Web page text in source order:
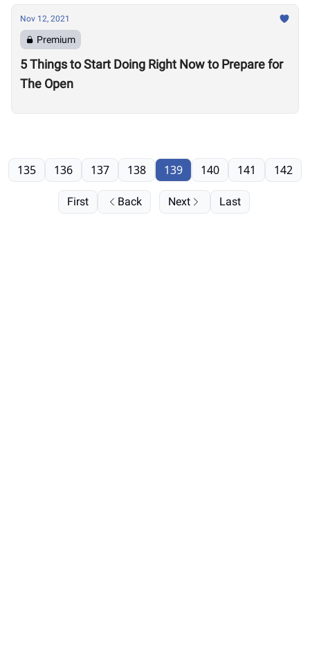
Nov 12, 2021
Premium
5 Things to Start Doing Right Now to Prepare for
The Open
First Back
135 136 137 138 139 140 141 142
Next Last